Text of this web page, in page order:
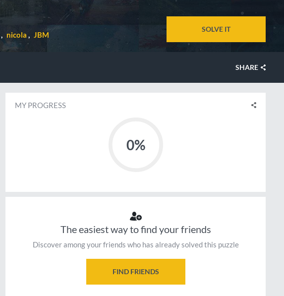
nicola JBM
SOLVE IT
SHARE
MY PROGRESS
0%
The easiest way to find your friends
Discover among your friends who has already solved this puzzle
FIND FRIENDS